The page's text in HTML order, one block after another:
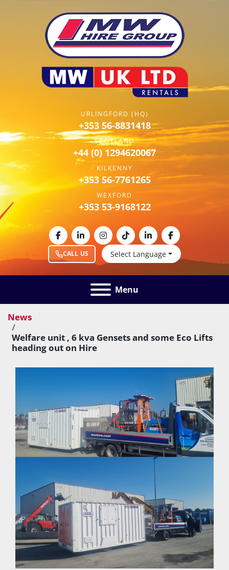
URLINGFORD (HQ)
+353 56-8831418
SCOTLAND
+44 (0) 1294620067
KILKENNY
+353 56-7761265
WEXFORD
+353 53-9168122
CALL US Select Language
facebooklinkedininstagram
tiktoklinkedinfacebook
Menu
News
Welfare unit , 6 kva Gensets and some Eco Lifts
heading out on Hire